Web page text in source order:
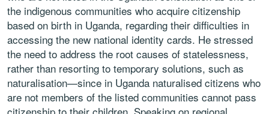
the indigenous communities who acquire citizenship
based on birth in Uganda, regarding their difficulties in
accessing the new national identity cards. He stressed
the need to address the root causes of statelessness,
rather than resorting to temporary solutions, such as
naturalisation—since in Uganda naturalised citizens who
are not members of the listed communities cannot pass